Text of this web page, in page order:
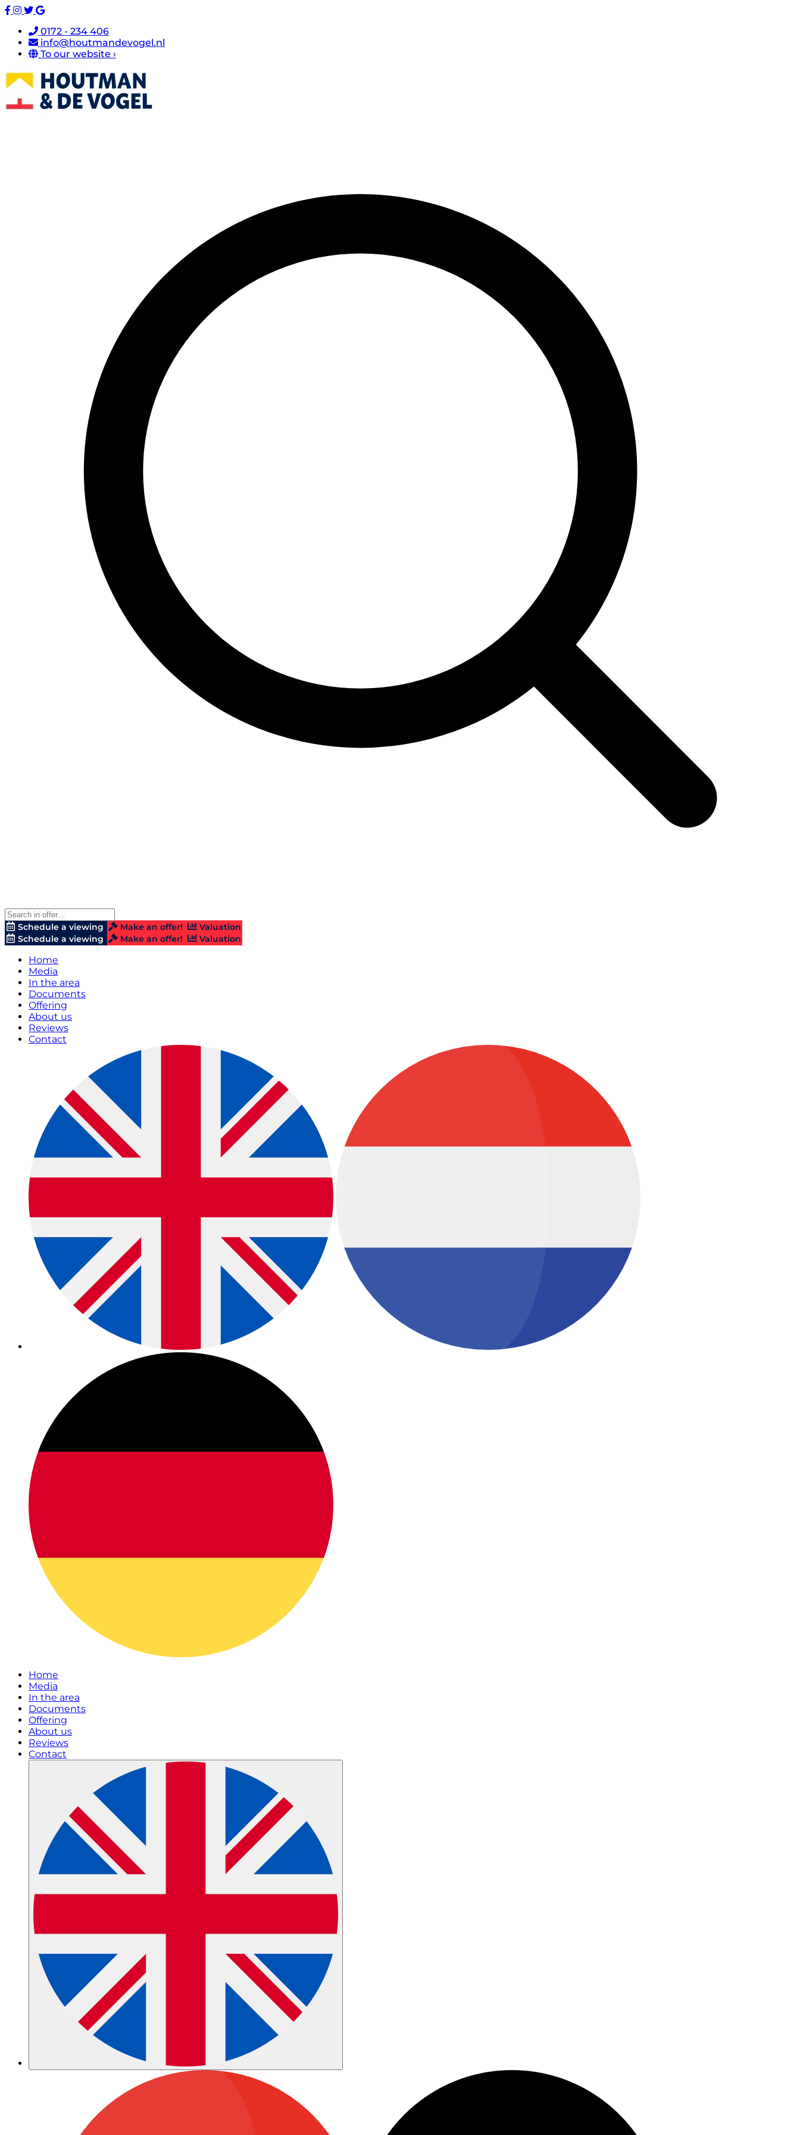
0172 - 234 406
info@houtmandevogel.nl
To our website ›
Schedule a viewing Make an offer!
Valuation
Schedule a viewing
Make an offer! Valuation
Home
Media
In the area
Documents
Offering
About us
Reviews
Contact
Home
Media
In the area
Documents
Offering
About us
Reviews
Contact